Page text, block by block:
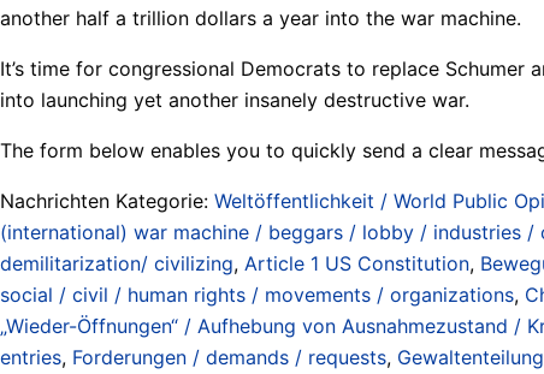
another half a trillion dollars a year into the war machine.
It’s time for congressional Democrats to replace
into launching yet another insanely destructive war.
The form below enables you to quickly send a clear
Nachrichten Kategorie: Weltöffentlichkeit / World Public
(international) war machine / beggars / lobby / industries /
demilitarization/ civilizing, Article 1 US Constitution,
social / civil / human rights / movements / organizations,
„Wieder-Öffnungen“ / Aufhebung von Ausnahmezustand
entries, Forderungen / demands / requests,